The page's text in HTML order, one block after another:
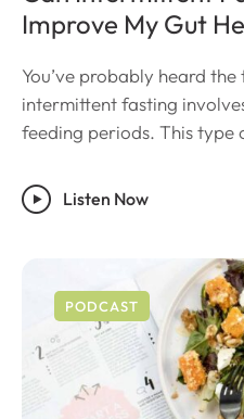
Improve My Gut
You’ve probably heard
intermittent fasting
feeding periods. This type
Listen Now
PODCAST